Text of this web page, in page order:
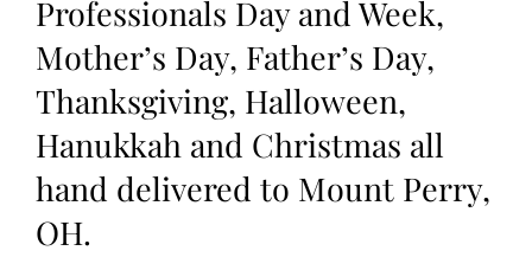
Professionals Day and Week,
Mother’s Day, Father’s Day,
Thanksgiving, Halloween,
Hanukkah and Christmas all
hand delivered to Mount Perry,
OH.